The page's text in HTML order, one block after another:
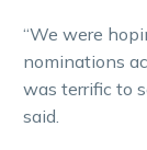
“We were
nominations
was terrific to
said.